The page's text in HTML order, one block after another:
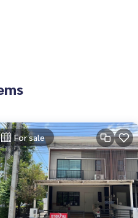
For sale